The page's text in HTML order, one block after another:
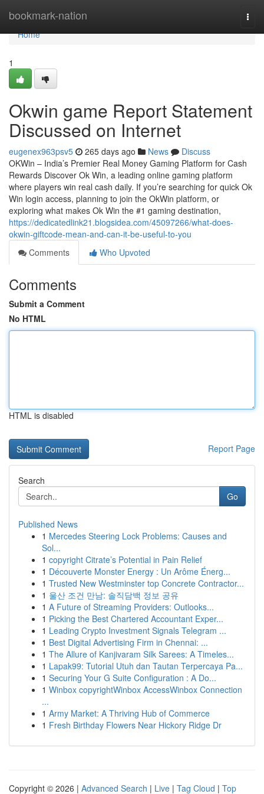
bookmark-nation
Home
Home
1
Okwin game Report Statement
Discussed on Internet
eugenex963psv5 265 days ago News
Discuss
OKWin – India’s Premier Real Money Gaming Platform for Cash
Rewards Discover Ok Win, a leading online gaming platform
where players win real cash daily. If you’re searching for quick Ok
Win login access, planning to join the OkWin platform, or
exploring what makes Ok Win the #1 gaming destination,
https://dedicatedlink21.blogsidea.com/45097266/what-does-
okwin-giftcode-mean-and-can-it-be-useful-to-you
Comments
Who Upvoted
Comments
Submit a Comment
No HTML
HTML is disabled
Report Page
Search
Go
Published News
1 Mercedes Steering Lock Problems: Causes and
Sol...
1 copyright Citrate’s Potential in Pain Relief
1 Découverte Monster Energy : Un Arôme Énerg...
1 Trusted New Westminster top Concrete Contractor...
1 울산 조건 만남: 솔직담백 정보 공유
1 A Future of Streaming Providers: Outlooks...
1 Picking the Best Chartered Accountant Exper...
1 Leading Crypto Investment Signals Telegram ...
1 Best Digital Advertising Firm in Chennai: ...
1 The Allure of Kanjivaram Silk Sarees: A Timeles...
1 Lapak99: Tutorial Utuh dan Tautan Terpercaya Pa...
1 Securing Your G Suite Configuration : A Do...
1 Winbox copyrightWinbox AccessWinbox Connection
...
1 Army Market: A Thriving Hub of Commerce
1 Fresh Birthday Flowers Near Hickory Ridge Dr
Copyright © 2026 | Advanced Search | Live | Tag Cloud | Top